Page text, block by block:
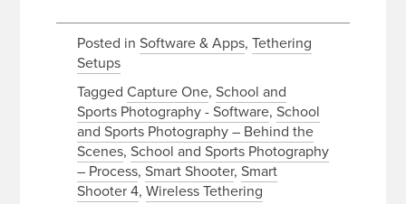
Posted in Software & Apps, Tethering
Setups
Tagged Capture One, School and
Sports Photography - Software, School
and Sports Photography – Behind the
Scenes, School and Sports Photography
– Process, Smart Shooter, Smart
Shooter 4, Wireless Tethering